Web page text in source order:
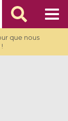
que nous